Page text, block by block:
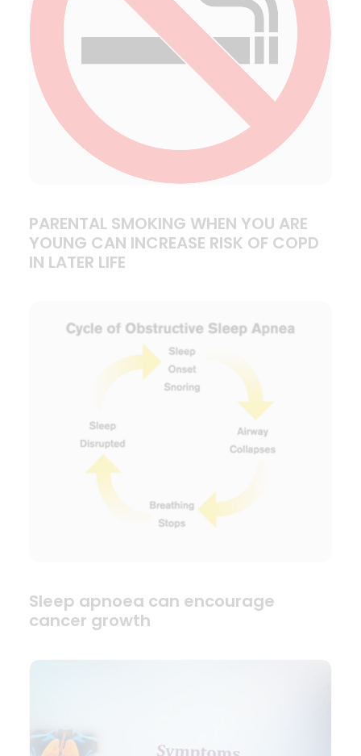
PARENTAL SMOKING WHEN YOU ARE
YOUNG CAN INCREASE RISK OF COPD
IN LATER LIFE
Sleep apnoea can encourage
cancer growth